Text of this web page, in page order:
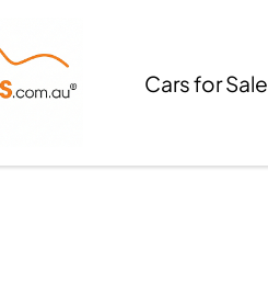
Cars for Sale